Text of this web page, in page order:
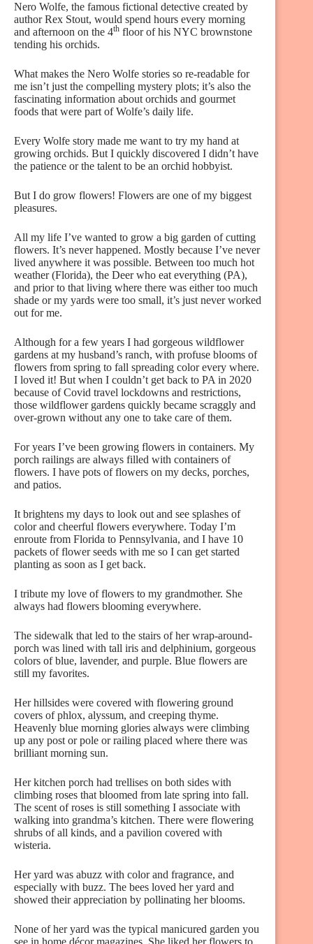
Nero Wolfe, the famous fictional detective created by
author Rex Stout, would spend hours every morning
and afternoon on the 4th floor of his NYC brownstone
tending his orchids.
What makes the Nero Wolfe stories so re-readable for
me isn’t just the compelling mystery plots; it’s also the
fascinating information about orchids and gourmet
foods that were part of Wolfe’s daily life.
Every Wolfe story made me want to try my hand at
growing orchids. But I quickly discovered I didn’t have
the patience or the talent to be an orchid hobbyist.
But I do grow flowers! Flowers are one of my biggest
pleasures.
All my life I’ve wanted to grow a big garden of cutting
flowers. It’s never happened. Mostly because I’ve never
lived anywhere it was possible. Between too much hot
weather (Florida), the Deer who eat everything (PA),
and prior to that living where there was either too much
shade or my yards were too small, it’s just never worked
out for me.
Although for a few years I had gorgeous wildflower
gardens at my husband’s ranch, with profuse blooms of
flowers from spring to fall spreading color every where.
I loved it! But when I couldn’t get back to PA in 2020
because of Covid travel lockdowns and restrictions,
those wildflower gardens quickly became scraggly and
over-grown without any one to take care of them.
For years I’ve been growing flowers in containers. My
porch railings are always filled with containers of
flowers. I have pots of flowers on my decks, porches,
and patios.
It brightens my days to look out and see splashes of
color and cheerful flowers everywhere. Today I’m
enroute from Florida to Pennsylvania, and I have 10
packets of flower seeds with me so I can get started
planting as soon as I get back.
I tribute my love of flowers to my grandmother. She
always had flowers blooming everywhere.
The sidewalk that led to the stairs of her wrap-around-
porch was lined with tall iris and delphinium, gorgeous
colors of blue, lavender, and purple. Blue flowers are
still my favorites.
Her hillsides were covered with flowering ground
covers of phlox, alyssum, and creeping thyme.
Heavenly blue morning glories always were climbing
up any post or pole or railing placed where there was
brilliant morning sun.
Her kitchen porch had trellises on both sides with
climbing roses that bloomed from late spring into fall.
The scent of roses is still something I associate with
walking into grandma’s kitchen. There were flowering
shrubs of all kinds, and a pavilion covered with
wisteria.
Her yard was abuzz with color and fragrance, and
especially with buzz. The bees loved her yard and
showed their appreciation by pollinating her blooms.
None of her yard was the typical manicured garden you